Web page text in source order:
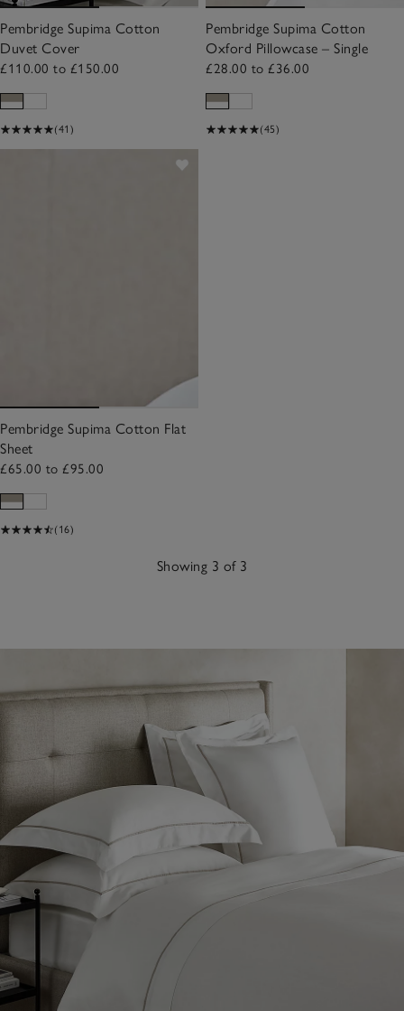
Pembridge Supima Cotton
Duvet Cover
£110.00 to £150.00
(41)
Pembridge Supima Cotton
Oxford Pillowcase – Single
£28.00 to £36.00
(45)
Pembridge Supima Cotton Flat
Sheet
£65.00 to £95.00
(16)
Showing 3 of 3